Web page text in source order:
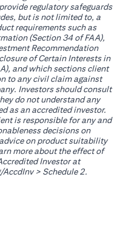
regulatory safeguards
but is not limited to, a
requirements such as
(Section 34 of FAA),
Recommendation
of Certain Interests in
and which sections client
to any civil claim against
Investors should consult
do not understand any
as an accredited investor.
is responsible for any and
decisions on
on product suitability
more about the effect of
Investor at
(opens in a new tab)
> Schedule 2.